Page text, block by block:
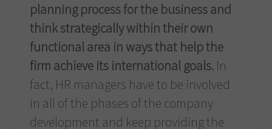
planning process for the business and
think strategically within their own
functional area in ways that help the
firm achieve its international goals. In
fact, HR managers have to be involved
in all of the phases of the company
development and keep providing the